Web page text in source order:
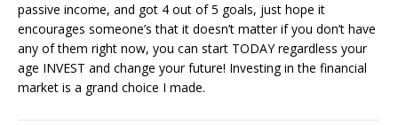
passive income, and got 4 out of 5 goals, just hope it
encourages someone’s that it doesn’t matter if you don’t have
any of them right now, you can start TODAY regardless your
age INVEST and change your future! Investing in the financial
market is a grand choice I made.